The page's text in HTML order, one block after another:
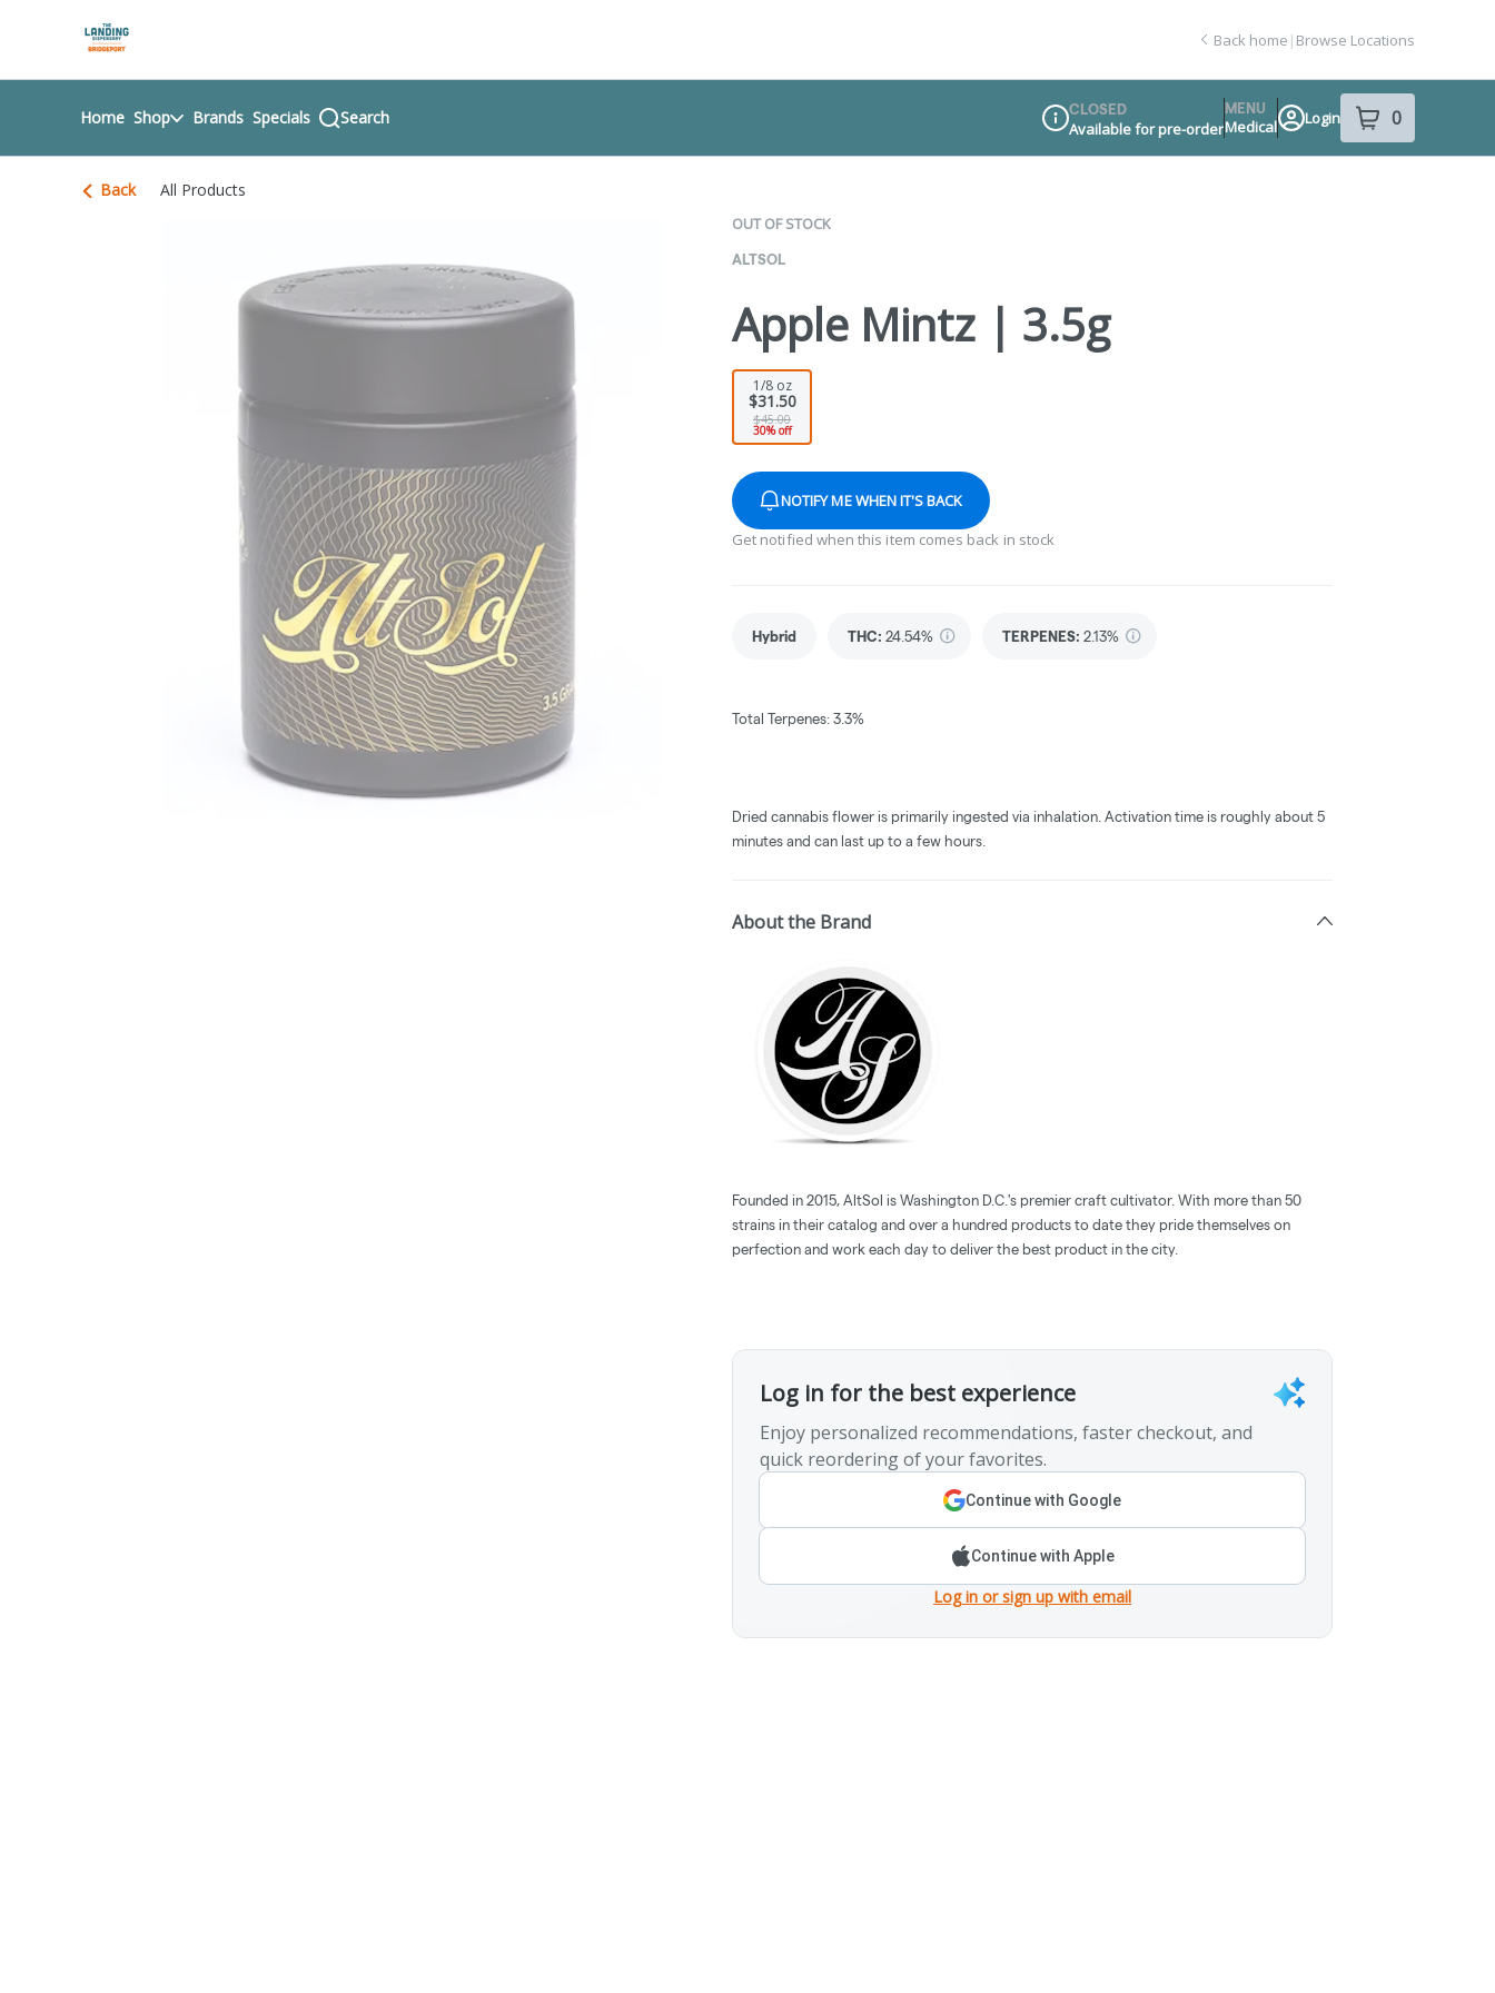
Navigationreturn to dispensary home page
Back home | Browse Locations
Home Shop Brands Specials Search
Dispensary Info
CLOSED
Available for pre-order
MENU
Medical Login 0
item sin your
Back All Products
OUT OF STOCK
ALTSOL
Apple Mintz | 3.5g
1/8 oz
$31.50
$45.00
30% off
NOTIFY ME WHEN IT'S BACK
Get notified when this item comes back in stock
Hybrid THC: 24.54% TERPENES: 2.13%
Total Terpenes: 3.3%
Dried cannabis flower is primarily ingested via inhalation. Activation time is roughly about 5
minutes and can last up to a few hours.
About the Brand
Founded in 2015, AltSol is Washington D.C.'s premier craft cultivator. With more than 50
strains in their catalog and over a hundred products to date they pride themselves on
perfection and work each day to deliver the best product in the city.
Log in for the best experience
Enjoy personalized recommendations, faster checkout, and
quick reordering of your favorites.
Continue with Google
Continue with Apple
Log in or sign up with email